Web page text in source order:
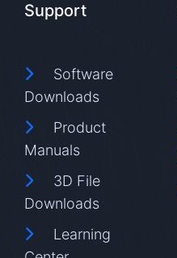
Support
Software
Downloads
Product
Manuals
3D File
Downloads
Learning